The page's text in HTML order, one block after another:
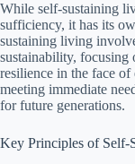
While self-sustaining
sufficiency, it has its
sustaining living
sustainability, focusing
resilience in the face
meeting immediate
for future generations.
Key Principles of Self-